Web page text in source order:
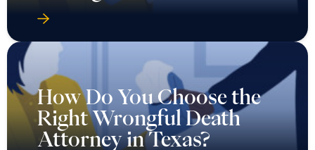
How Do You Choose the
Right Wrongful Death
Attorney in Texas?